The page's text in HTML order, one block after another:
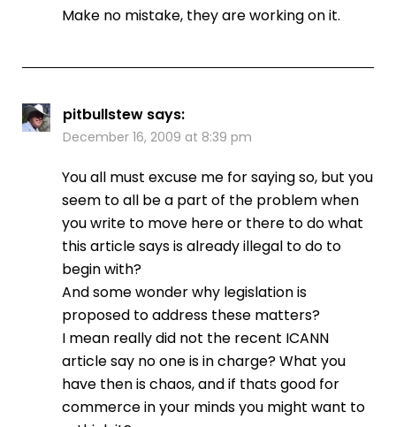
Make no mistake, they are working on it.
pitbullstew says:
December 16, 2009 at 8:39 pm
You all must excuse me for saying so, but you
seem to all be a part of the problem when
you write to move here or there to do what
this article says is already illegal to do to
begin with?
And some wonder why legislation is
proposed to address these matters?
I mean really did not the recent ICANN
article say no one is in charge? What you
have then is chaos, and if thats good for
commerce in your minds you might want to